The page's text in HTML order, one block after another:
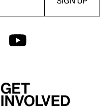
Get
involved